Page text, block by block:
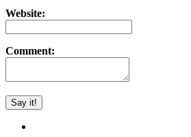
Website:
Comment: